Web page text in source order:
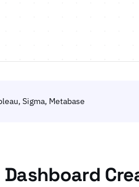
Sigma, Metabase
Dashboard